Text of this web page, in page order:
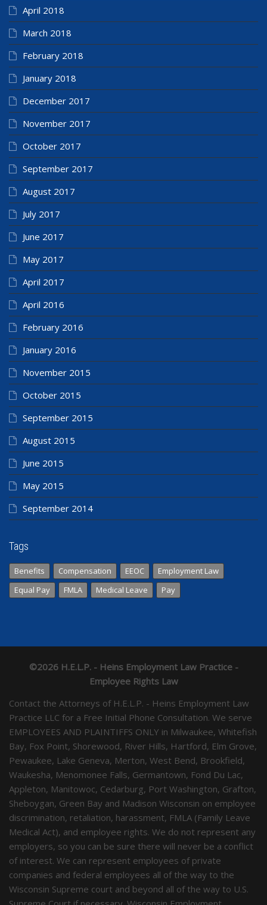
April 2018
March 2018
February 2018
January 2018
December 2017
November 2017
October 2017
September 2017
August 2017
July 2017
June 2017
May 2017
April 2017
April 2016
February 2016
January 2016
November 2015
October 2015
September 2015
August 2015
June 2015
May 2015
September 2014
Tags
Benefits Compensation EEOC
Employment Law
Equal Pay
FMLA Medical Leave Pay
©2026 H.E.L.P. - Heins Employment Law Practice -
Employee Rights Law
Contact the Attorneys of H.E.L.P. - Heins Employment Law
Practice LLC for a Free Initial Phone Consultation. We serve
EMPLOYEES AND PLAINTIFFS ONLY in Milwaukee, Whitefish
Bay, Fox Point, Shorewood, River Hills, Hartford, Elm Grove,
Pewaukee, Lake Geneva, Merton, West Bend, Brookfield,
Waukesha, Menomonee Falls, Germantown, Fond Du Lac,
Appleton, Manitowoc, Cedarburg, Port Washington, Grafton,
Sheboygan, Green Bay and Madison Wisconsin on employee
discrimination, retaliation, harassment, FMLA (Family Leave
Medical Act), and employee rights. We do not represent any
employers, so you can be sure there will never be a conflict
of interest. We can represent employees of private
companies and federal employees all of the way to the
Wisconsin Supreme court and beyond all of the way to U.S.